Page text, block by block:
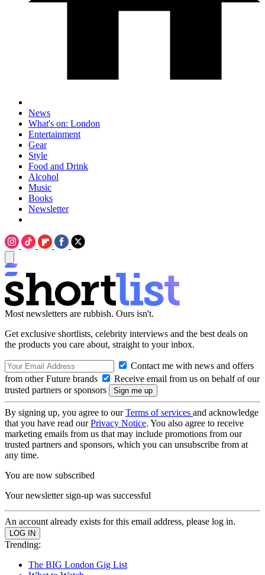
News
What's on: London
Entertainment
Gear
Style
Food and Drink
Alcohol
Music
Books
Newsletter
Most newsletters are rubbish. Ours isn't.
Get exclusive shortlists, celebrity interviews and the best deals on
the products you care about, straight to your inbox.
Contact me with news and offers
from other Future brands
Receive email from us on behalf of our
trusted partners or sponsors
By signing up, you agree to ourTerms of services and acknowledge
that you have read ourPrivacy Notice. You also agree to receive
marketing emails from us that may include promotions from our
trusted partners and sponsors, which you can unsubscribe from at
any time.
You are now subscribed
Your newsletter sign-up was successful
An account already exists for this email address, please log in.
Trending:
The BIG London Gig List